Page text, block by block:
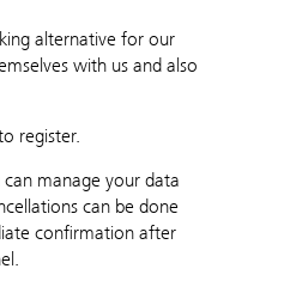
alternative for our
with us and also
register.
manage your data
can be done
confirmation after